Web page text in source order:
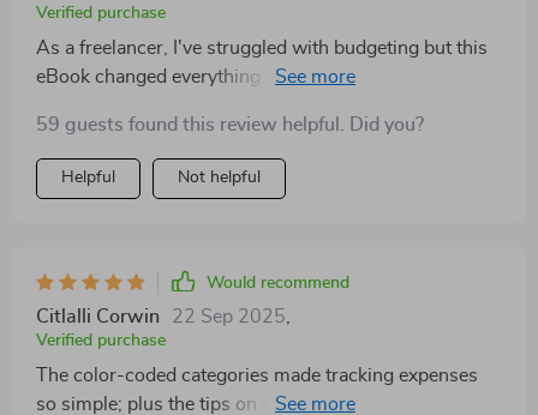
Verified purchase
As a freelancer, I've struggled with budgeting but this
eBook changed everything. It’s perfect for anyone
59 guests found this review helpful. Did you?
Helpful Not helpful
Would recommend
Citlalli Corwin 22 Sep 2025
Verified purchase
The color-coded categories made tracking expenses
so simple; plus the tips on visualizing budgets using